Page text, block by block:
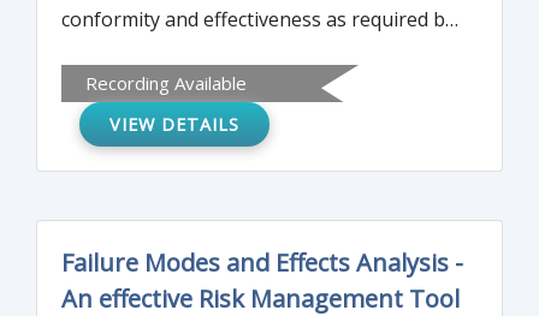
conformity and effectiveness as required by
actually result in operational improvement.
Recording Available
VIEW DETAILS
Failure Modes and Effects Analysis -
An effective Risk Management Tool